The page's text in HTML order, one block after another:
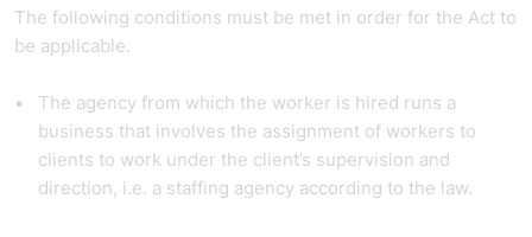
The following conditions must be met in order for the Act to
be applicable.
The agency from which the worker is hired runs a
business that involves the assignment of workers to
clients to work under the client’s supervision and
direction, i.e. a staffing agency according to the law.